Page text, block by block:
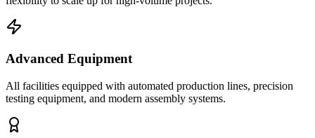
Advanced Equipment
All facilities equipped with automated production lines, precision
testing equipment, and modern assembly systems.